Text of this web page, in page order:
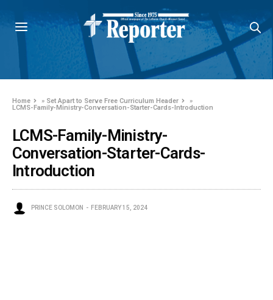
Home » Set Apart to Serve Free Curriculum Header
»
LCMS-Family-Ministry-Conversation-Starter-Cards-Introduction
LCMS-Family-Ministry-
Conversation-Starter-Cards-
Introduction
PRINCE SOLOMON FEBRUARY 15, 2024